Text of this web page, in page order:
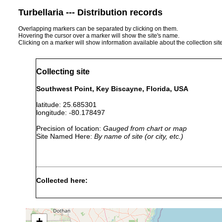
Turbellaria --- Distribution records
Overlapping markers can be separated by clicking on them.
Hovering the cursor over a marker will show the site's name.
Clicking on a marker will show information available about the collection
Collecting site
Southwest Point, Key Biscayne, Florida, USA
latitude: 25.685301
longitude: -80.178497
Precision of location: Gauged from chart or map
Site Named Here: By name of site (or city, etc.)
Collected here: